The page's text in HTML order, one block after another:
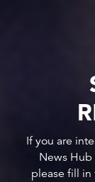
If you are
News
please fill in